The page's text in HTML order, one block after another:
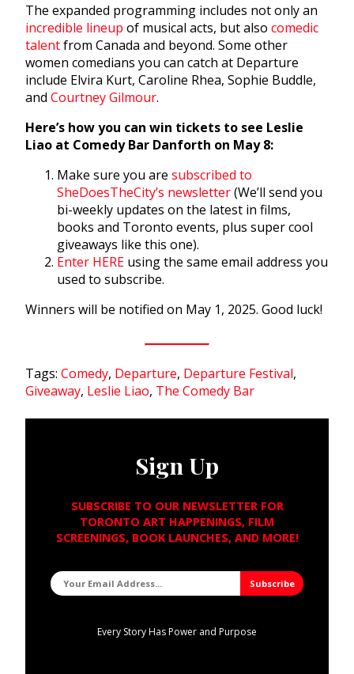
The expanded programming includes not only an
incredible lineup of musical acts, but also comedic
talentfrom Canada and beyond. Some other
women comedians you can catch at Departure
include Elvira Kurt, Caroline Rhea, Sophie Buddle,
and Courtney Gilmour.
Here’s how you can win tickets to see Leslie
Liao at Comedy Bar Danforth on May 8:
Make sure you are subscribed to
SheDoesTheCity’s newsletter(We’ll send you
bi-weekly updates on the latest in films,
books and Toronto events, plus super cool
giveaways like this one).
Enter HERE using the same email address you
used to subscribe.
Winners will be notified on May 1, 2025. Good luck!
Tags: Comedy, Departure, Departure Festival,
Giveaway, Leslie Liao, The Comedy Bar
Sign Up
SUBSCRIBE TO OUR NEWSLETTER FOR
TORONTO ART HAPPENINGS, FILM
SCREENINGS, BOOK LAUNCHES, AND MORE!
Every Story Has Power and Purpose